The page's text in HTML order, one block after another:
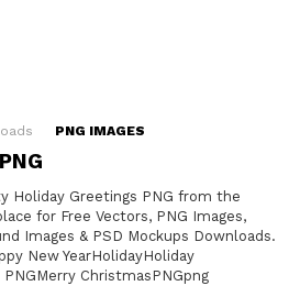
PNG IMAGES
Holiday Greetings PNG from the
for Free Vectors, PNG Images,
Images & PSD Mockups Downloads.
New YearHolidayHoliday
ChristmasPNGpng